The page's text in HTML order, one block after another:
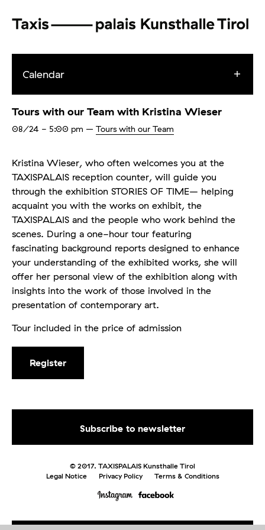
Calendar
Tours with our Team with Kristina Wieser
08/24 - 5:00 pm – Tours with our Team
Kristina Wieser, who often welcomes you at the
TAXISPALAIS reception counter, will guide you
through the exhibition STORIES OF TIME– helping
acquaint you with the works on exhibit, the
TAXISPALAIS and the people who work behind the
scenes. During a one-hour tour featuring
fascinating background reports designed to enhance
your understanding of the exhibited works, she will
offer her personal view of the exhibition along with
insights into the work of those involved in the
presentation of contemporary art.
Tour included in the price of admission
Register
© 2017. TAXISPALAIS Kunsthalle Tirol
Legal Notice
Privacy Policy Terms & Conditions